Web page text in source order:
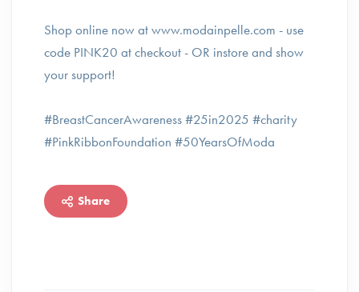
Shop online now at www.modainpelle.com - use
code PINK20 at checkout⁠ - OR instore and show
your support!
#BreastCancerAwareness #25in2025 #charity
#PinkRibbonFoundation #50YearsOfModa
Share